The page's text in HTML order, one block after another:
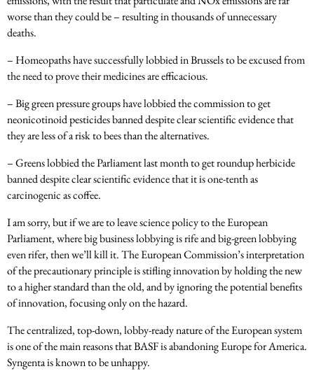
worse than they could be – resulting in thousands of unnecessary
deaths.
– Homeopaths have successfully lobbied in Brussels to be excused from
the need to prove their medicines are efficacious.
– Big green pressure groups have lobbied the commission to get
neonicotinoid pesticides banned despite clear scientific evidence that
they are less of a risk to bees than the alternatives.
– Greens lobbied the Parliament last month to get roundup herbicide
banned despite clear scientific evidence that it is one-tenth as
carcinogenic as coffee.
I am sorry, but if we are to leave science policy to the European
Parliament, where big business lobbying is rife and big-green lobbying
even rifer, then we’ll kill it. The European Commission’s interpretation
of the precautionary principle is stifling innovation by holding the new
to a higher standard than the old, and by ignoring the potential benefits
of innovation, focusing only on the hazard.
The centralized, top-down, lobby-ready nature of the European system
is one of the main reasons that BASF is abandoning Europe for America.
Syngenta is known to be unhappy.